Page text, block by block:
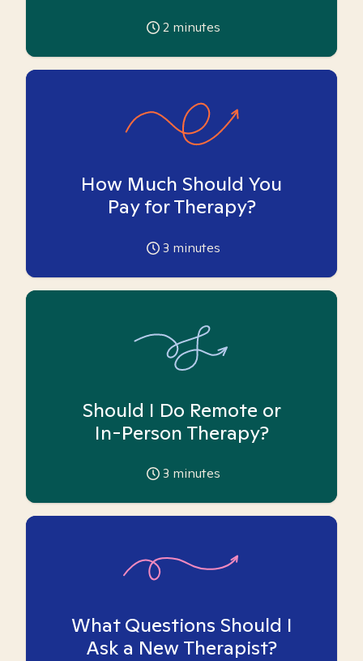
2 minutes
How Much Should You
Pay for Therapy?
3 minutes
Should I Do Remote or
In-Person Therapy?
3 minutes
What Questions Should I
Ask a New Therapist?